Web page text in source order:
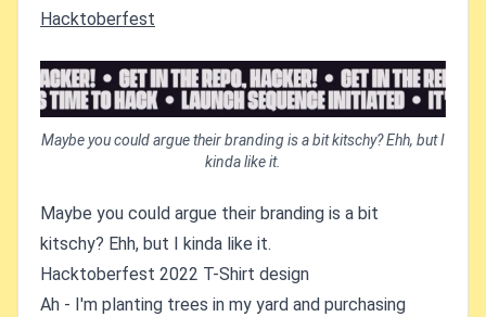
Hacktoberfest
Maybe you could argue their branding is a bit kitschy? Ehh, but I
kinda like it.
Maybe you could argue their branding is a bit
kitschy? Ehh, but I kinda like it.
Hacktoberfest 2022 T-Shirt design
Ah - I'm planting trees in my yard and purchasing